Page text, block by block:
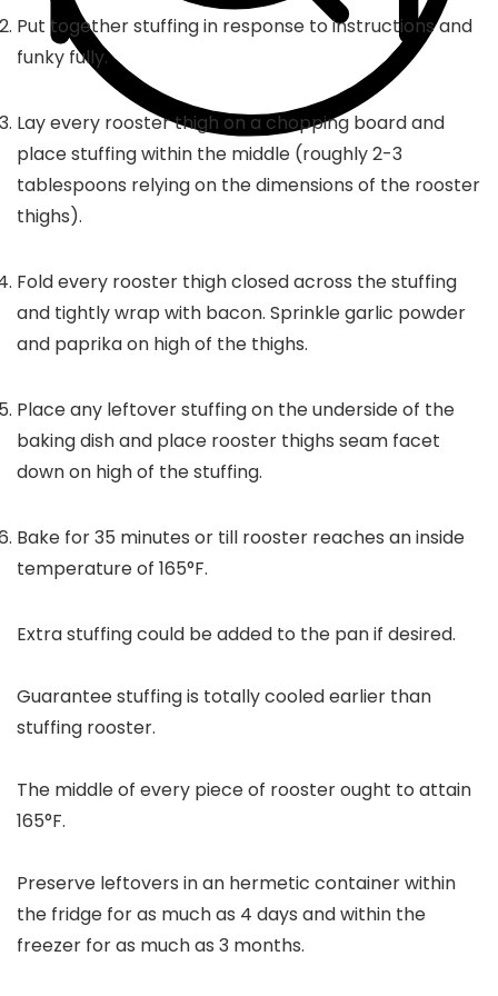
Put together stuffing in response to instructions and
funky fully.
Lay every rooster thigh on a chopping board and
place stuffing within the middle (roughly 2-3
tablespoons relying on the dimensions of the rooster
thighs).
Fold every rooster thigh closed across the stuffing
and tightly wrap with bacon. Sprinkle garlic powder
and paprika on high of the thighs.
Place any leftover stuffing on the underside of the
baking dish and place rooster thighs seam facet
down on high of the stuffing.
Bake for 35 minutes or till rooster reaches an inside
temperature of 165°F.
Extra stuffing could be added to the pan if desired.
Guarantee stuffing is totally cooled earlier than
stuffing rooster.
The middle of every piece of rooster ought to attain
165°F.
Preserve leftovers in an hermetic container within
the fridge for as much as 4 days and within the
freezer for as much as 3 months.